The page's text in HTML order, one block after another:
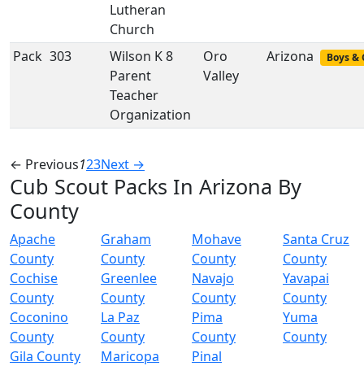
Lutheran
Church
Pack 303
Wilson K 8
Parent
Teacher
Organization
Oro
Valley
Arizona Boys &
← Previous123Next →
Cub Scout Packs In Arizona By
County
Apache
County
Graham
County
Mohave
County
Santa Cruz
County
Cochise
County
Greenlee
County
Navajo
County
Yavapai
County
Coconino
County
La Paz
County
Pima
County
Yuma
County
Gila County
Maricopa
Pinal